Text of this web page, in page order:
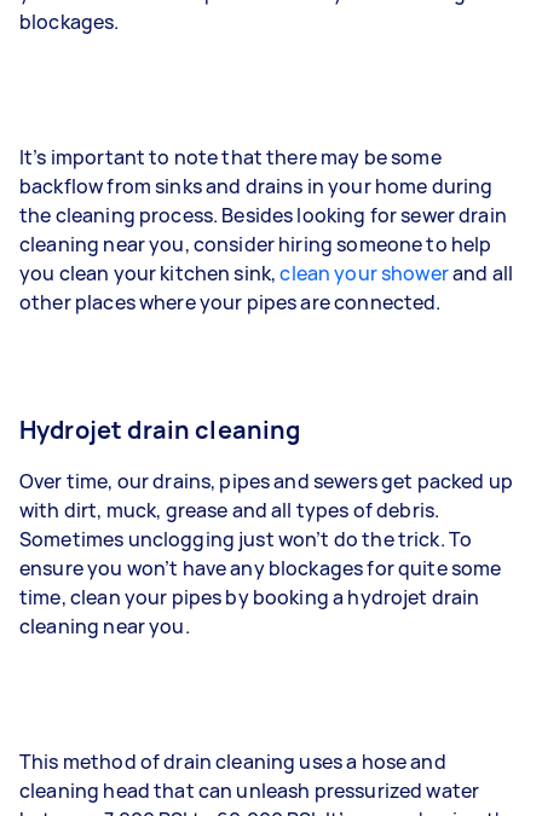
blockages.
It’s important to note that there may be some
backflow from sinks and drains in your home during
the cleaning process. Besides looking for sewer drain
cleaning near you, consider hiring someone to help
you clean your kitchen sink,clean your showerand all
other places where your pipes are connected.
Hydrojet drain cleaning
Over time, our drains, pipes and sewers get packed up
with dirt, muck, grease and all types of debris.
Sometimes unclogging just won’t do the trick. To
ensure you won’t have any blockages for quite some
time, clean your pipes by booking a hydrojet drain
cleaning near you.
This method of drain cleaning uses a hose and
cleaning head that can unleash pressurized water